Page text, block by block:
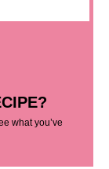
what you’ve